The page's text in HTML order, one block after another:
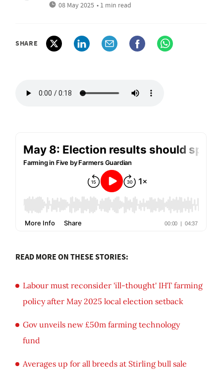
08 May 2025 • 1 min read
SHARE
READ MORE ON THESE STORIES:
Labour must reconsider 'ill-thought' IHT farming
policy after May 2025 local election setback
Gov unveils new £50m farming technology
fund
Averages up for all breeds at Stirling bull sale